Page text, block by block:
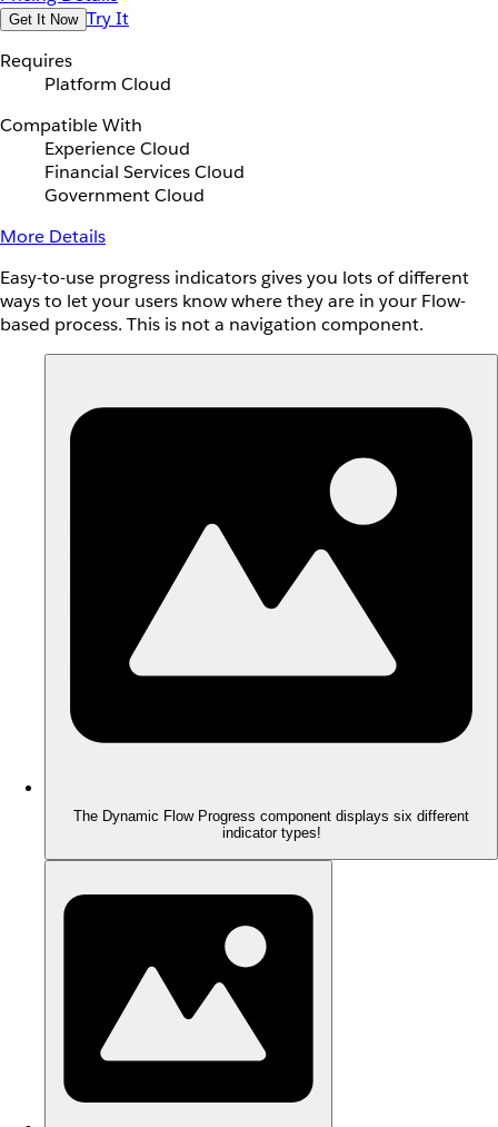
Get It Now Try It
Requires
Platform Cloud
Compatible With
Experience Cloud
Financial Services Cloud
Government Cloud
More Details
Easy-to-use progress indicators gives you lots of different
ways to let your users know where they are in your Flow-
based process. This is not a navigation component.
The Dynamic Flow Progress component displays six different
indicator types!